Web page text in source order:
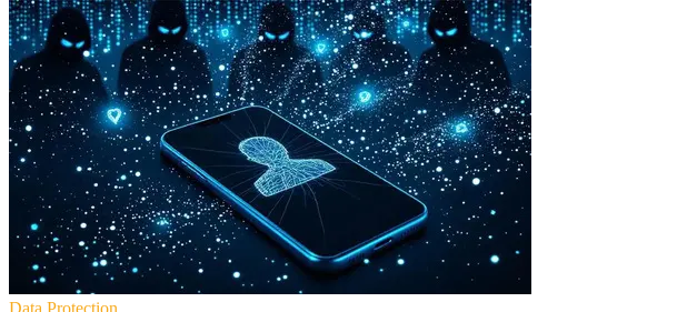
Data Protection